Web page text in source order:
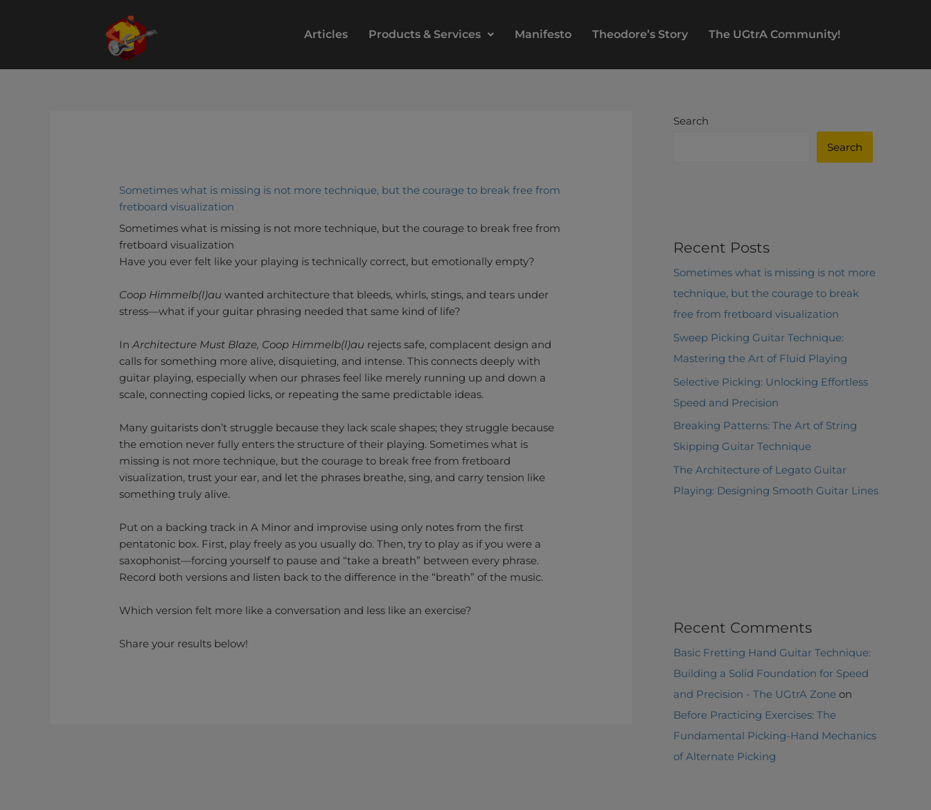
Articles Products & Services Manifesto Theodore’s Story The UGtrA Community!
Sometimes what is missing is not more technique, but the courage to break free from
fretboard visualization
Sometimes what is missing is not more technique, but the courage to break free from
fretboard visualization
Have you ever felt like your playing is technically correct, but emotionally empty?
Coop Himmelb(l)au wanted architecture that bleeds, whirls, stings, and tears under
stress—what if your guitar phrasing needed that same kind of life?
InArchitecture Must Blaze, Coop Himmelb(l)au rejects safe, complacent design and
calls for something more alive, disquieting, and intense. This connects deeply with
guitar playing, especially when our phrases feel like merely running up and down a
scale, connecting copied licks, or repeating the same predictable ideas.
Many guitarists don’t struggle because they lack scale shapes; they struggle because
the emotion never fully enters the structure of their playing. Sometimes what is
missing is not more technique, but the courage to break free from fretboard
visualization, trust your ear, and let the phrases breathe, sing, and carry tension like
something truly alive.
Put on a backing track in A Minor and improvise using only notes from the first
pentatonic box. First, play freely as you usually do. Then, try to play as if you were a
saxophonist—forcing yourself to pause and “take a breath” between every phrase.
Record both versions and listen back to the difference in the “breath” of the music.
Which version felt more like a conversation and less like an exercise?
Share your results below!
Search
Search
Recent Posts
Sometimes what is missing is not more
technique, but the courage to break
free from fretboard visualization
Sweep Picking Guitar Technique:
Mastering the Art of Fluid Playing
Selective Picking: Unlocking Effortless
Speed and Precision
Breaking Patterns: The Art of String
Skipping Guitar Technique
The Architecture of Legato Guitar
Playing: Designing Smooth Guitar Lines
Recent Comments
Basic Fretting Hand Guitar Technique:
Building a Solid Foundation for Speed
and Precision - The UGtrA Zone on
Before Practicing Exercises: The
Fundamental Picking-Hand Mechanics
of Alternate Picking